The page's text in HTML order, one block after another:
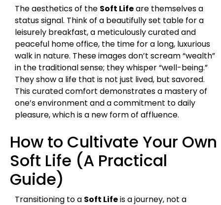
The aesthetics of the Soft Lifeare themselves a
status signal. Think of a beautifully set table for a
leisurely breakfast, a meticulously curated and
peaceful home office, the time for a long, luxurious
walk in nature. These images don’t scream “wealth”
in the traditional sense; they whisper “well-being.”
They show a life that is not just lived, but savored.
This curated comfort demonstrates a mastery of
one’s environment and a commitment to daily
pleasure, which is a new form of affluence.
How to Cultivate Your Own
Soft Life (A Practical
Guide)
Transitioning to a Soft Lifeis a journey, not a